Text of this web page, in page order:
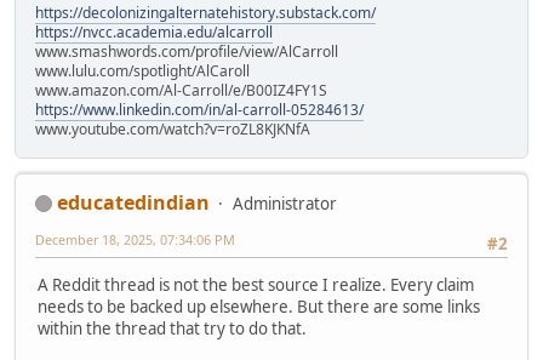
https://decolonizingalternatehistory.substack.com/
https://nvcc.academia.edu/alcarroll
www.smashwords.com/profile/view/AlCarroll
www.lulu.com/spotlight/AlCaroll
www.amazon.com/Al-Carroll/e/B00IZ4FY1S
https://www.linkedin.com/in/al-carroll-05284613/
www.youtube.com/watch?v=roZL8KJKNfA
educatedindian
Administrator
#2
December 18, 2025, 07:34:06 PM
A Reddit thread is not the best source I realize. Every claim
needs to be backed up elsewhere. But there are some links
within the thread that try to do that.